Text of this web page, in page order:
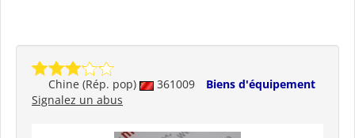
Chine (Rép. pop) 361009
Biens d'équipement
Signalez un abus